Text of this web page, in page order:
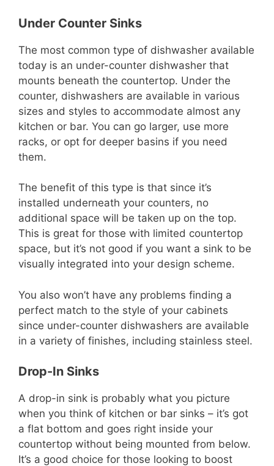
Under Counter Sinks
The most common type of dishwasher available
today is an under-counter dishwasher that
mounts beneath the countertop. Under the
counter, dishwashers are available in various
sizes and styles to accommodate almost any
kitchen or bar. You can go larger, use more
racks, or opt for deeper basins if you need
them.
The benefit of this type is that since it’s
installed underneath your counters, no
additional space will be taken up on the top.
This is great for those with limited countertop
space, but it’s not good if you want a sink to be
visually integrated into your design scheme.
You also won’t have any problems finding a
perfect match to the style of your cabinets
since under-counter dishwashers are available
in a variety of finishes, including stainless steel.
Drop-In Sinks
A drop-in sink is probably what you picture
when you think of kitchen or bar sinks – it’s got
a flat bottom and goes right inside your
countertop without being mounted from below.
It’s a good choice for those looking to boost